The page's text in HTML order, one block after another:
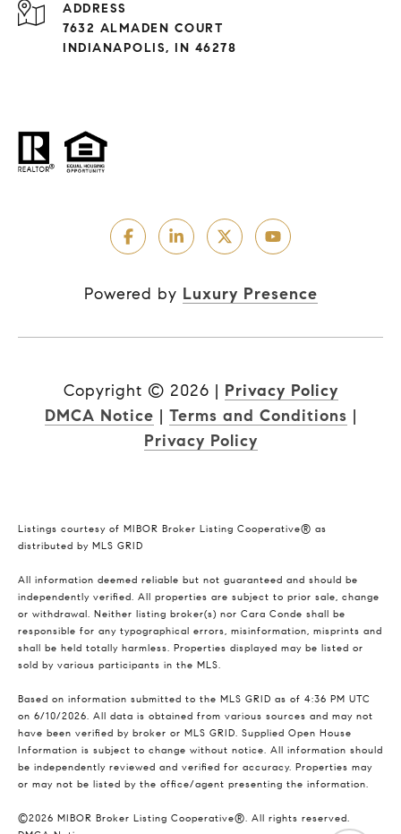
ADDRESS
7632 ALMADEN COURT
INDIANAPOLIS, IN 46278
Powered by Luxury Presence
Copyright © 2026 | Privacy Policy
DMCA Notice | Terms and Conditions |
Privacy Policy
Listings courtesy of MIBOR Broker Listing Cooperative® as
distributed by MLS GRID
All information deemed reliable but not guaranteed and should be
independently verified. All properties are subject to prior sale, change
or withdrawal. Neither listing broker(s) nor Cara Conde shall be
responsible for any typographical errors, misinformation, misprints and
shall be held totally harmless. Properties displayed may be listed or
sold by various participants in the MLS.
Based on information submitted to the MLS GRID as of 4:36 PM UTC
on 6/10/2026. All data is obtained from various sources and may not
have been verified by broker or MLS GRID. Supplied Open House
Information is subject to change without notice. All information should
be independently reviewed and verified for accuracy. Properties may
or may not be listed by the office/agent presenting the information.
©2026 MIBOR Broker Listing Cooperative®. All rights reserved.